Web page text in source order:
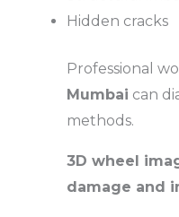
Hidden cracks
Professional
Mumbai can
methods.
3D wheel
damage and